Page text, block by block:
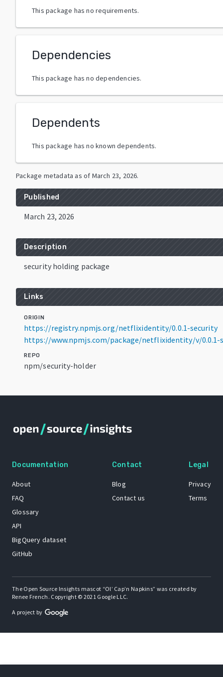
This package has no requirements.
Dependencies
This package has no dependencies.
Dependents
This package has no known dependents.
Package metadata as of March 23, 2026.
Published
March 23, 2026
Description
security holding package
Links
ORIGIN
https://registry.npmjs.org/netflixidentity/0.0.1-security
https://www.npmjs.com/package/netflixidentity/v/0.0.1-
REPO
npm/security-holder
Documentation
About
FAQ
Glossary
API
BigQuery dataset
GitHub
Contact
Blog
Contact us
Legal
Privacy
Terms
The Open Source Insights mascot “Ol’ Cap’n Napkins” was created by
Renee French. Copyright © 2021 Google LLC.
A project by